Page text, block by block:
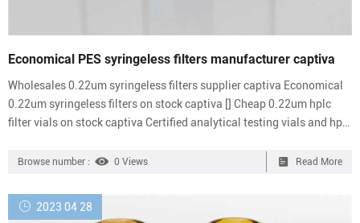
Economical PES syringeless filters manufacturer captiva
Wholesales 0.22um syringeless filters supplier captiva Economical
0.22um syringeless filters on stock captiva [] Cheap 0.22um hplc
filter vials on stock captiva Certified analytical testing vials and hplc
reqyirement about cheap analytical testing vials,please contact with
Cytiva All-in-one filtration device for quick and cost-effective
chromatography sample proces...
Browse number : 0 Views Read More
2023 04 28